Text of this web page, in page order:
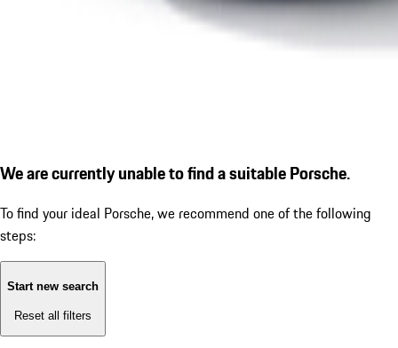
We are currently unable to find a suitable Porsche.
To find your ideal Porsche, we recommend one of the following
steps:
Start new search
Reset all filters